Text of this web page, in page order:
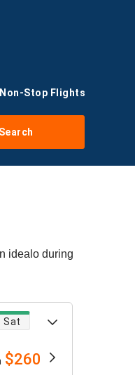
Non-Stop Flights
Search
idealo during
Sat
$260